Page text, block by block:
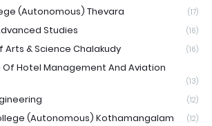
(Autonomous) Thevara (17)
Studies (16)
Arts & Science Chalakudy (16)
Hotel Management And Aviation
(13)
(12)
(Autonomous) Kothamangalam (12)